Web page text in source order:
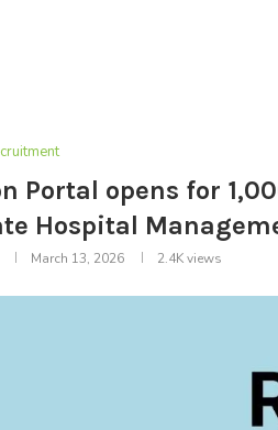
Portal opens for
Hospital
March 13, 2026 2.4Kviews